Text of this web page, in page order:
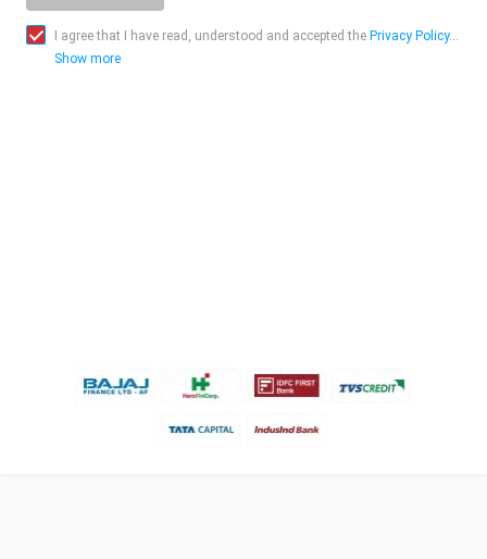
I agree that I have read, understood and accepted the Privacy Policy...
Show more